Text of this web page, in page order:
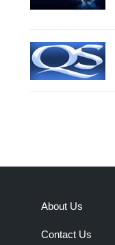
About Us
Contact Us